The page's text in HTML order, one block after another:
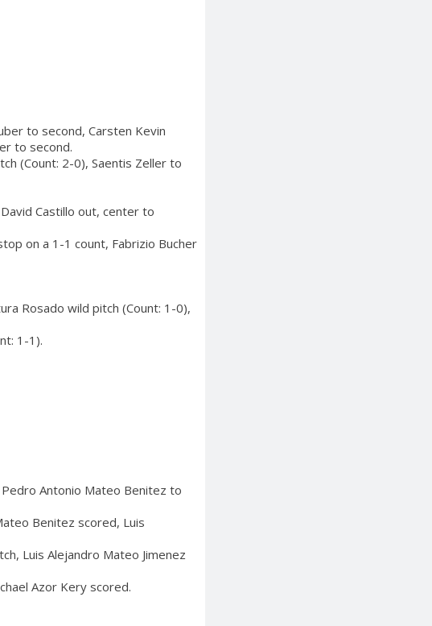
to second, Carsten Kevin
to second.
(Count: 2-0), Saentis Zeller to
Castillo out, center to
on a 1-1 count, Fabrizio Bucher
Rosado wild pitch (Count: 1-0),
1-1).
Antonio Mateo Benitez to
Benitez scored, Luis
Luis Alejandro Mateo Jimenez
Azor Kery scored.